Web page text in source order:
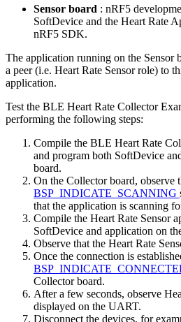
Sensor board : nRF5
SoftDevice and the Heart Rate
nRF5 SDK.
The application running on the Sensor
a peer (i.e. Heart Rate Sensor role) to
application.
Test the BLE Heart Rate Collector
performing the following steps:
Compile the BLE Heart Rate
and program both SoftDevice
board.
On the Collector board, observe
BSP_INDICATE_SCANNING
that the application is scanning
Compile the Heart Rate Sensor
SoftDevice and application on
Observe that the Heart Rate
Once the connection is
Collector board.
After a few seconds, observe
displayed on the UART.
Disconnect the devices, for